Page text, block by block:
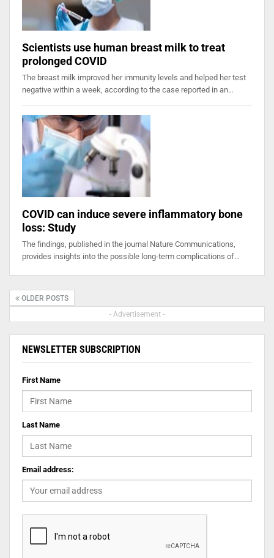
Scientists use human breast milk to treat
prolonged COVID
The breast milk improved her immunity levels and helped her test
negative within a week, according to the case reported in an…
COVID can induce severe inflammatory bone
loss: Study
The findings, published in the journal Nature Communications,
provides insights into the possible long-term complications of…
OLDER POSTS
- Advertisement -
NEWSLETTER SUBSCRIPTION
First Name
Last Name
Email address: